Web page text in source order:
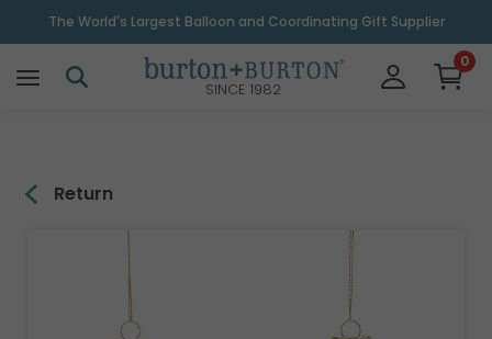
The World's Largest Balloon and Coordinating Gift Supplier
SINCE 1982
0
Return